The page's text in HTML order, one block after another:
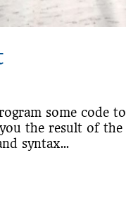
some code to
the result of the
syntax...